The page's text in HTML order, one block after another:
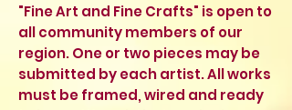
"Fine Art and Fine Crafts" is open to
all community members of our
region. One or two pieces may be
submitted by each artist. All works
must be framed, wired and ready